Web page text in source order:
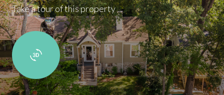
Take a tour of this property